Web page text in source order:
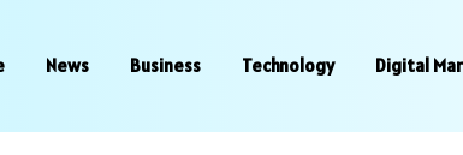
News Business Technology Digital